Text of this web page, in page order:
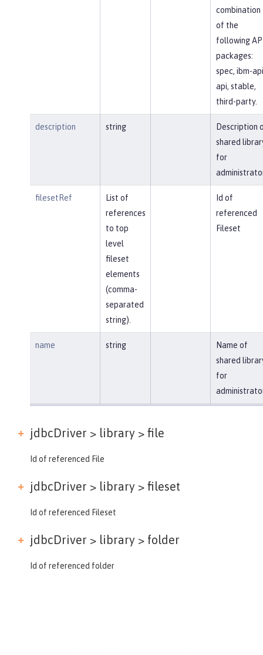
combination
of the
following
packages:
spec, ibm-
api, stable,
third-party.
description string
Description
shared
for
filesetRef
List of
references
to top
level
fileset
elements
(comma-
separated
string).
Id of
referenced
Fileset
name string
Name of
shared
for
jdbcDriver > library > file
Id of referenced File
jdbcDriver > library > fileset
Id of referenced Fileset
jdbcDriver > library > folder
Id of referenced folder